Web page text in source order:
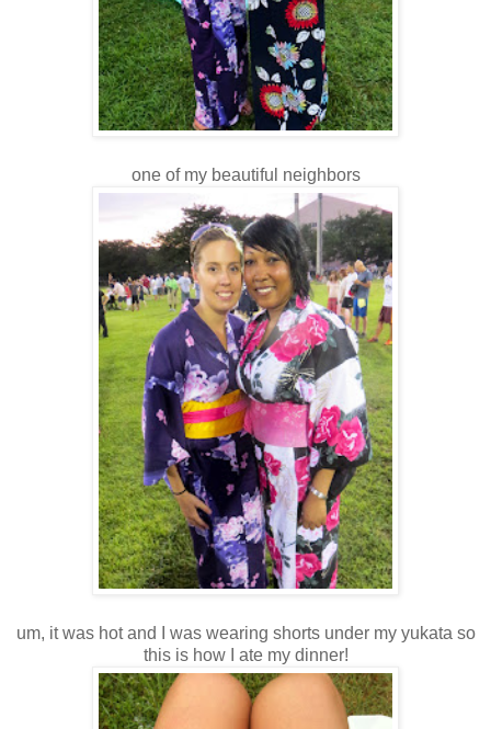
one of my beautiful neighbors
um, it was hot and I was wearing shorts under my yukata so
this is how I ate my dinner!